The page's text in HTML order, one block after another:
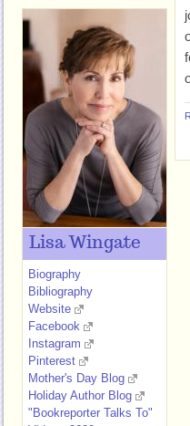
Lisa Wingate
Biography
Bibliography
Website
Facebook
Instagram
Pinterest
Mother's Day Blog
Holiday Author Blog
"Bookreporter Talks To"